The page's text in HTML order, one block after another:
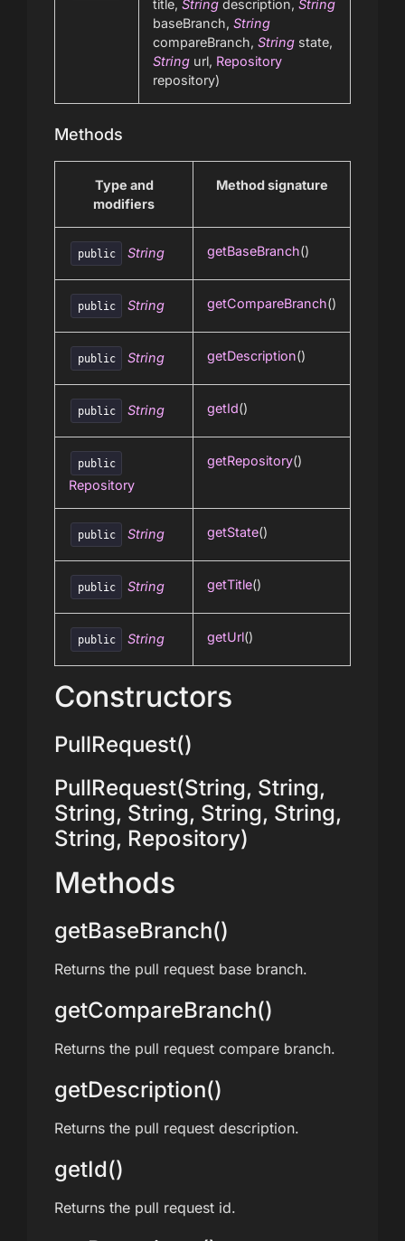
title, String description, String
baseBranch, String
compareBranch, String state,
String url, Repository
repository)
Methods
Type and
modifiers
Method signature
public String getBaseBranch()
public String getCompareBranch()
public String getDescription()
public String getId()
public
Repository
getRepository()
public String getState()
public String getTitle()
public String getUrl()
Constructors
PullRequest()
PullRequest(String, String,
String, String, String, String,
String, Repository)
Methods
getBaseBranch()
Returns the pull request base branch.
getCompareBranch()
Returns the pull request compare branch.
getDescription()
Returns the pull request description.
getId()
Returns the pull request id.